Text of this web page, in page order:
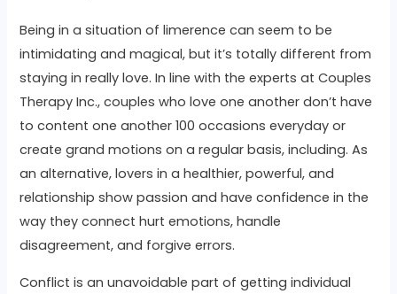
Being in a situation of limerence can seem to be
intimidating and magical, but it’s totally different from
staying in really love. In line with the experts at Couples
Therapy Inc., couples who love one another don’t have
to content one another 100 occasions everyday or
create grand motions on a regular basis, including. As
an alternative, lovers in a healthier, powerful, and
relationship show passion and have confidence in the
way they connect hurt emotions, handle
disagreement, and forgive errors.
Conflict is an unavoidable part of getting individual